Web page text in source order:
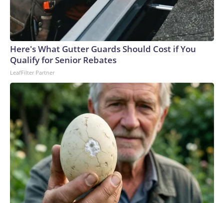
Here's What Gutter Guards Should Cost if You
Qualify for Senior Rebates
LeafFilter Partner